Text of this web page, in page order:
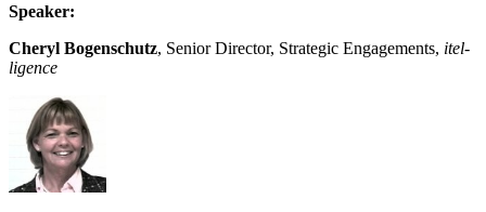
Speak­er:
Cheryl Bogen­schutz, Senior Direc­tor, Strate­gic Engage­ments, itel­
li­gence